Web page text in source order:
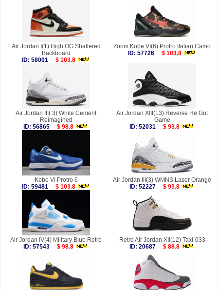
Air Jordan I(1) High OG Shattered
Backboard
ID: 58001
$ 103.8
Zoom Kobe VI(6) Protro Italian Camo
ID: 57726
$ 103.8
Air Jordan III( 3) White Cement
Reimagined
ID: 56865
$ 98.8
Air Jordan XIII(13) Reverse He Got
Game
ID: 52031
$ 93.8
Kobe VI Protro 6
ID: 59481
$ 103.8
Air Jordan III(3) WMNS Laser Orange
ID: 52227
$ 93.8
Air Jordan IV(4) Military Blue Retro
ID: 57543
$ 98.8
Retro Air Jordan XII(12) Taxi-033
ID: 20687
$ 88.8